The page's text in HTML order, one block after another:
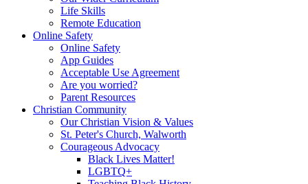
Life Skills
Remote Education
Online Safety
Online Safety
App Guides
Acceptable Use Agreement
Are you worried?
Parent Resources
Christian Community
Our Christian Vision & Values
St. Peter's Church, Walworth
Courageous Advocacy
Black Lives Matter!
LGBTQ+